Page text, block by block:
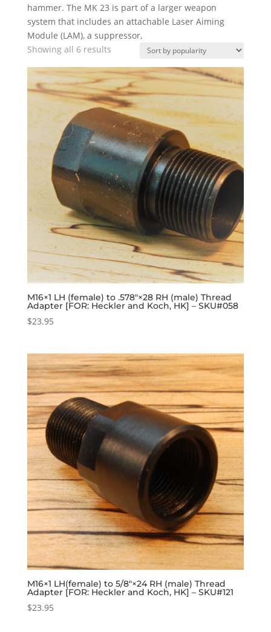
hammer. The MK 23 is part of a larger weapon
system that includes an attachable Laser Aiming
Module (LAM), a suppressor,
Showing all 6 resultsSorted
popularity
M16×1 LH (female) to .578″×28 RH (male) Thread
Adapter [FOR: Heckler and Koch, HK] – SKU#058
$23.95
M16×1 LH(female) to 5/8″×24 RH (male) Thread
Adapter [FOR: Heckler and Koch, HK] – SKU#121
$23.95